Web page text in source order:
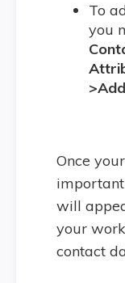
To
you
Once
will
your
contact